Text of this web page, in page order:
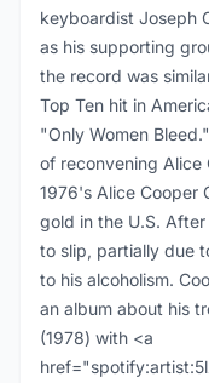
keyboardist Joseph
as his supporting
the record was
Top Ten hit in
"Only Women
of reconvening Alice
1976's Alice Cooper
gold in the U.S.
to slip, partially due
to his alcoholism.
an album about his
(1978) with <a